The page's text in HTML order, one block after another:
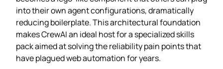
into their own agent configurations, dramatically
reducing boilerplate. This architectural foundation
makes CrewAI an ideal host for a specialized skills
pack aimed at solving the reliability pain points that
have plagued web automation for years.